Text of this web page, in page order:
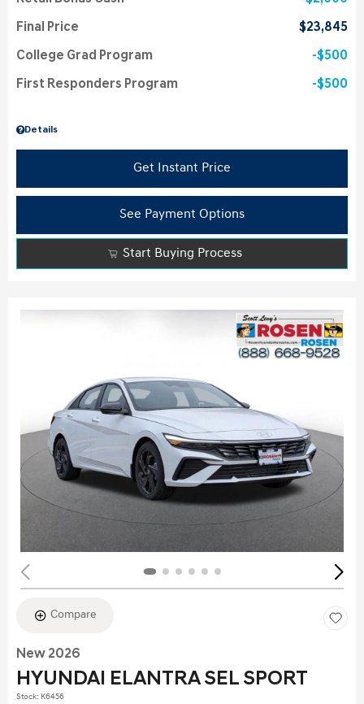
Details
Final Price $23,845
College Grad Program $500
First Responders Program $500
Get Instant Price
See Payment Options
Start Buying Process
Compare
New 2026
HYUNDAI ELANTRA SEL SPORT
Stock: K6456